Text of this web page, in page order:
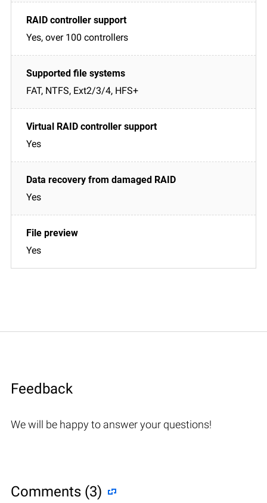
Yes, over 100 controllers
FAT, NTFS, Ext2/3/4, HFS+
Yes
Yes
Yes
Feedback
We will be happy to answer your questions!
Comments (3)